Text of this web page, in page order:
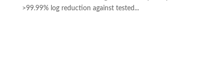
>99.99% log reduction against tested...